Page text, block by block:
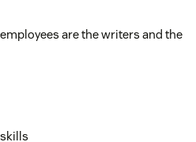
are the writers and the